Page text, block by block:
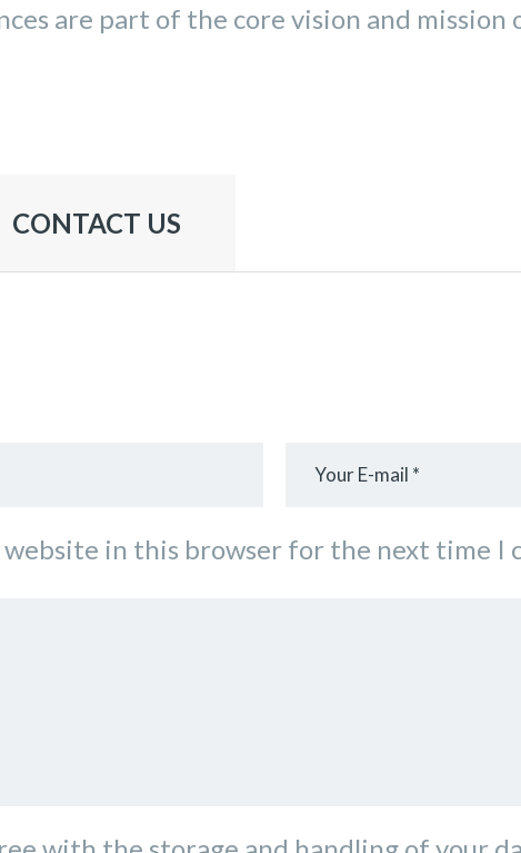
are part of the core vision and mission
CONTACT US
website in this browser for the next time I